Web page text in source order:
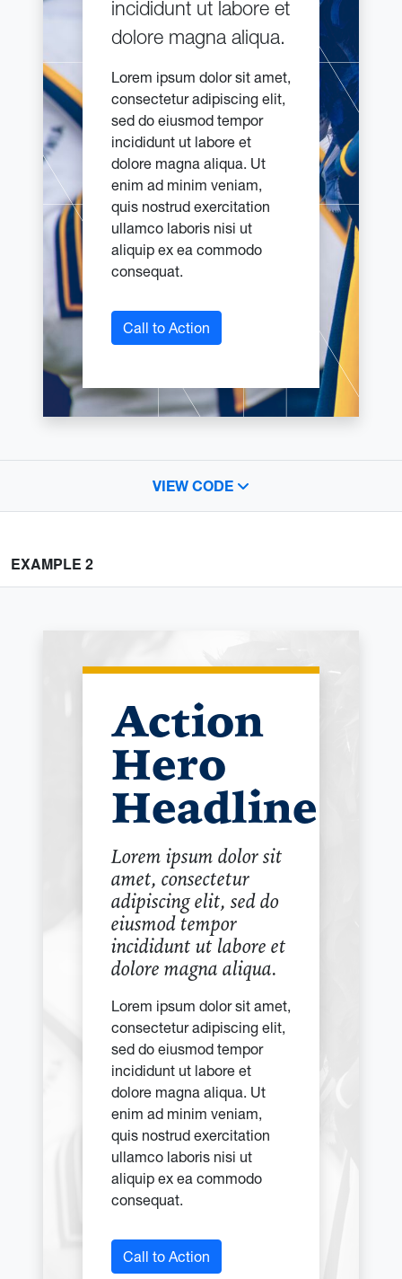
incididunt ut labore et
dolore magna aliqua.
Lorem ipsum dolor sit amet,
consectetur adipiscing elit,
sed do eiusmod tempor
incididunt ut labore et
dolore magna aliqua. Ut
enim ad minim veniam,
quis nostrud exercitation
ullamco laboris nisi ut
aliquip ex ea commodo
consequat.
Call to Action
VIEW CODE
EXAMPLE 2
Action
Hero
Headline
Lorem ipsum dolor sit
amet, consectetur
adipiscing elit, sed do
eiusmod tempor
incididunt ut labore et
dolore magna aliqua.
Lorem ipsum dolor sit amet,
consectetur adipiscing elit,
sed do eiusmod tempor
incididunt ut labore et
dolore magna aliqua. Ut
enim ad minim veniam,
quis nostrud exercitation
ullamco laboris nisi ut
aliquip ex ea commodo
consequat.
Call to Action